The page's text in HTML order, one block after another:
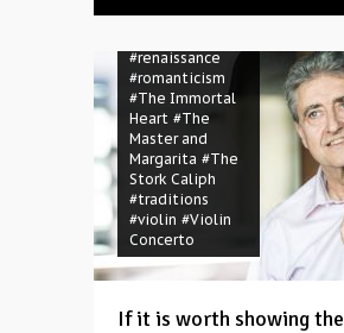
#orchester
#renaissance
#romanticism
#The Immortal
Heart #The
Master and
Margarita #The
Stork Caliph
#traditions
#violin #Violin
Concerto
If it is worth showing the
#Amatis Trio
Gaudemard